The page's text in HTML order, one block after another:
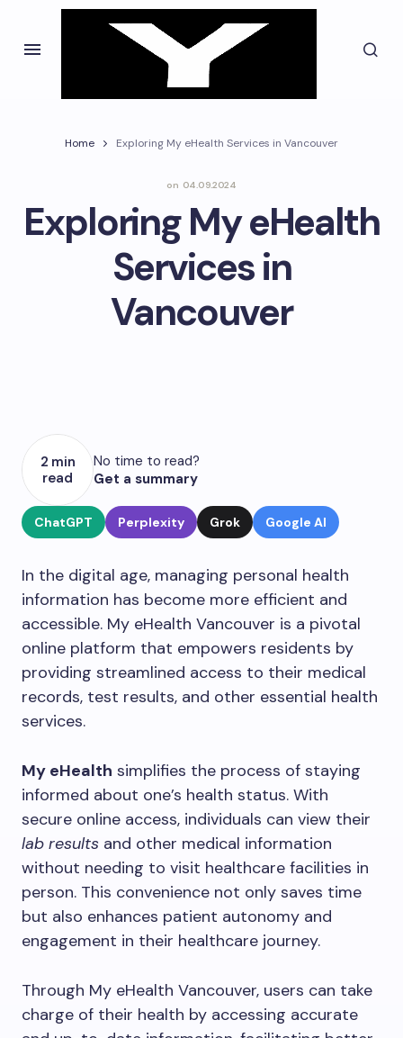
Home Exploring My eHealth Services in Vancouver
on 04.09.2024
Exploring My eHealth
Services in
Vancouver
2 min
read
No time to read?
Get a summary
ChatGPT Perplexity Grok Google AI
In the digital age, managing personal health
information has become more efficient and
accessible. My eHealth Vancouver is a pivotal
online platform that empowers residents by
providing streamlined access to their medical
records, test results, and other essential health
services.
My eHealth simplifies the process of staying
informed about one’s health status. With
secure online access, individuals can view their
lab results and other medical information
without needing to visit healthcare facilities in
person. This convenience not only saves time
but also enhances patient autonomy and
engagement in their healthcare journey.
Through My eHealth Vancouver, users can take
charge of their health by accessing accurate